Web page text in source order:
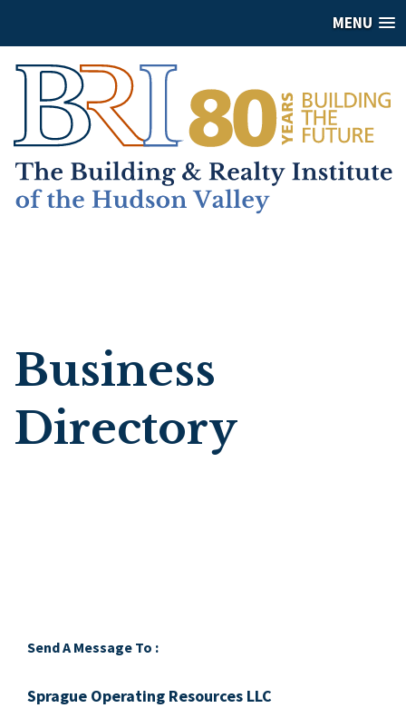
MENU
Business
Directory
Send A Message To :
Sprague Operating Resources LLC